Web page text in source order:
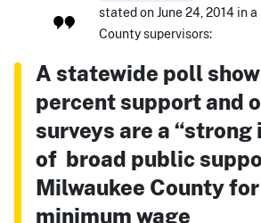
stated on June 24, 2014 in
County supervisors:
A statewide poll
percent support and
surveys are a
of broad public
Milwaukee County for
minimum wage